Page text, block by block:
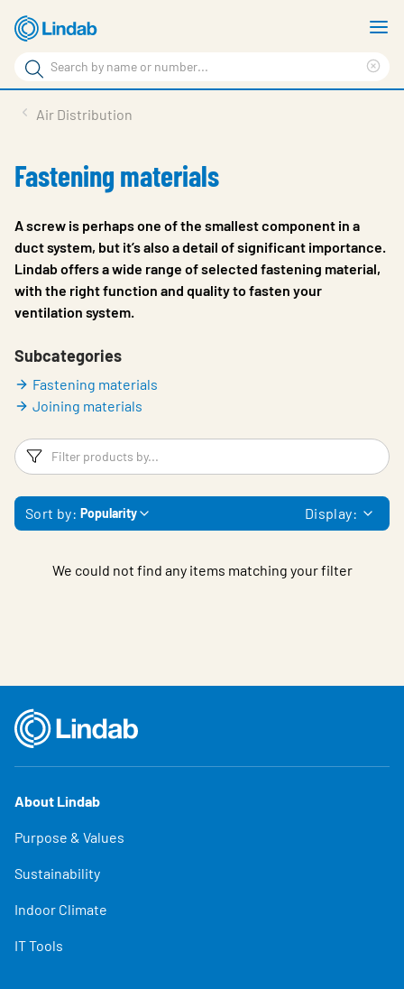
Skip
to
main
content
Search
Search
Sustainability
Contact Us
Log in
Air Distribution
Fastening materials
A screw is perhaps one of the smallest component in a
duct system, but it’s also a detail of significant importance.
Lindab offers a wide range of selected fastening material,
with the right function and quality to fasten your
ventilation system.
Subcategories
Fastening materials
Joining materials
Filters
Sort by: Popularity Display:
We could not find any items matching your filter
About Lindab
Purpose & Values
Sustainability
Indoor Climate
IT Tools